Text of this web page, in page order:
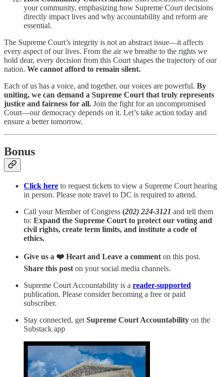
your community, emphasizing how Supreme Court decisions
directly impact lives and why accountability and reform are
essential.
The Supreme Court’s integrity is not an abstract issue—it affects
every aspect of our lives. From the air we breathe to the rights we
hold dear, every decision from this Court shapes the trajectory of our
nation. We cannot afford to remain silent.
Each of us has a voice, and together, our voices are powerful. By
uniting, we can demand a Supreme Court that truly represents
justice and fairness for all. Join the fight for an uncompromised
Court—our democracy depends on it. Let’s take action today and
ensure a better tomorrow.
Bonus
Click here to request tickets to view a Supreme Court hearing
in person. Please note travel to DC is required to attend.
Call your Member of Congress (202) 224-3121 and tell them
to: Expand the Supreme Court to protect our voting and
civil rights, create term limits, and institute a code of
ethics.
Give us a ❤️ Heart and Leave a comment on this post.
Share this post on your social media channels.
Supreme Court Accountability is a reader-supported
publication. Please consider becoming a free or paid
subscriber.
Stay connected, get Supreme Court Accountability on the
Substack app